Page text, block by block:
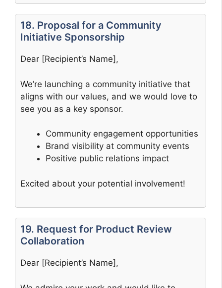
18. Proposal for a Community
Initiative Sponsorship
Dear [Recipient’s Name],
We’re launching a community initiative that
aligns with our values, and we would love to
see you as a key sponsor.
Community engagement opportunities
Brand visibility at community events
Positive public relations impact
Excited about your potential involvement!
19. Request for Product Review
Collaboration
Dear [Recipient’s Name],